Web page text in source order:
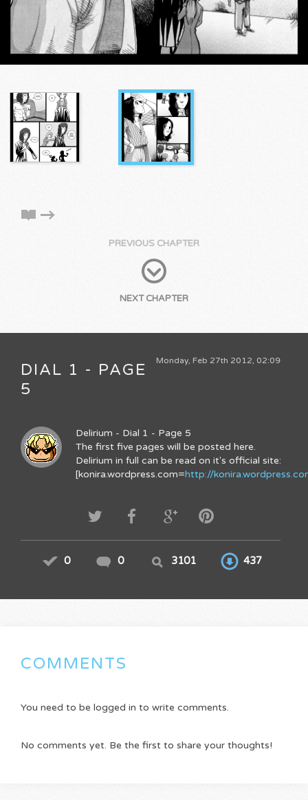
PREVIOUS CHAPTER
NEXT CHAPTER
Monday, Feb 27th 2012, 02:09
DIAL 1 - PAGE
5
Delirium - Dial 1 - Page 5
The first five pages will be posted here.
Delirium in full can be read on it's official site:
[konira.wordpress.com=http://
0 0 3101 437
COMMENTS
You need to be logged in to write comments.
No comments yet. Be the first to share your thoughts!